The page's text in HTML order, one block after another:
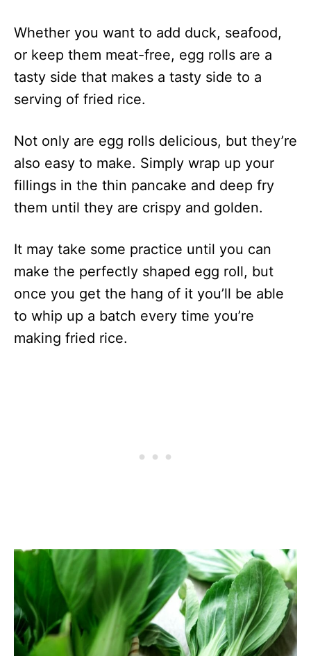
Whether you want to add duck, seafood,
or keep them meat-free, egg rolls are a
tasty side that makes a tasty side to a
serving of fried rice.
Not only are egg rolls delicious, but they’re
also easy to make. Simply wrap up your
fillings in the thin pancake and deep fry
them until they are crispy and golden.
It may take some practice until you can
make the perfectly shaped egg roll, but
once you get the hang of it you’ll be able
to whip up a batch every time you’re
making fried rice.